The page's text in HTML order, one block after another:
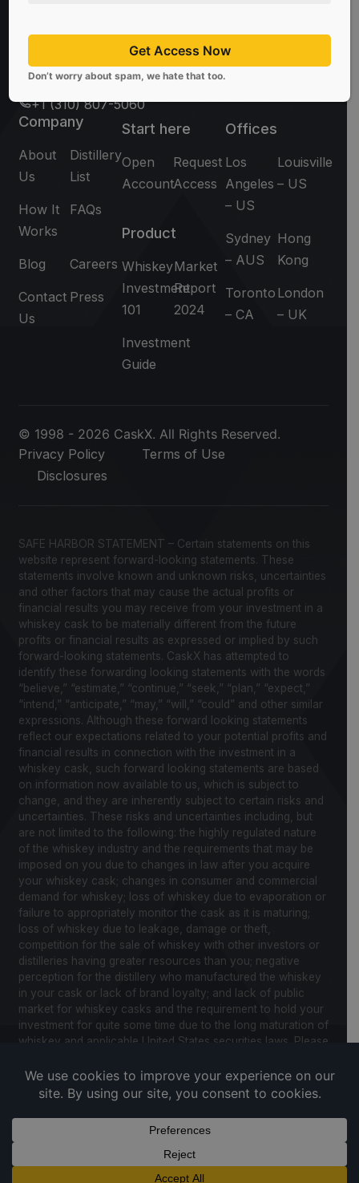
sales@caskx.com
+1 (310) 807-5060
Company
About
Us
Distillery
List
How It
Works
FAQs
Blog Careers
Contact
Us
Press
Start here
Open
Account
Request
Access
Product
Whiskey
Investment
101
Market
Report
2024
Investment
Guide
Offices
Los
Angeles
– US
Louisville
– US
Sydney
– AUS
Hong
Kong
Toronto
– CA
London
– UK
© 1998 - 2026 CaskX. All Rights Reserved.
Privacy Policy
Terms of Use
Disclosures
SAFE HARBOR STATEMENT – Certain statements on this
website represent forward-looking statements. These
statements involve known and unknown risks, uncertainties
and other factors that may cause the actual profits or
financial results you may receive from your investment in a
whiskey cask to be materially different from the future
profits or financial results as expressed or implied by such
forward-looking statements. CaskX has attempted to
identify these forwarding looking statements with the words
“believe,” “estimate,” “continue,” “seek,” “plan,” “expect,”
“intend,” “anticipate,” “may,” “will,” “could” and other similar
expressions. Although these forward looking statements
reflect our expectations related to your potential profits and
financial results in connection with the investment in a
whiskey cask, such forward looking statements are based
on information now available to us, which is subject to
change, and they are inherently subject to certain risks and
uncertainties. These risks and uncertainties including, but
are not limited to the following: the highly regulated nature
of the whiskey industry and the requirements that may be
imposed on you due to changes in law after you acquire
your whiskey cask; changes in consumer and commercial
demand for whiskey; loss of whiskey due to evaporation or
failure to appropriately monitor the cask as it is maturing;
loss of whiskey due to leakage, damage or theft,
competition for the sale of whiskey with other investors or
distilleries having greater resources than you; negative
perception for the distillery who manufactured the whiskey
in your cask or lack of brand loyalty; and lack of public
market for whiskey casks and the requirement to hold your
investment for quite some time due to the long maturation of
whiskey and applicable United States securities laws. Please
a further description of these and other factors you should
consider before making an investment in whiskey casks.
CaskX is under no obligation to update any of the forward
looking statements after the date of publication for this
website and associated documents to conform such
statements to new information.
Get Access Now
Don’t worry about spam, we hate that too.